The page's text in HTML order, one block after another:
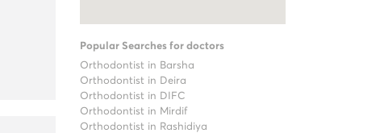
Popular Searches for doctors
Orthodontist in Barsha
Orthodontist in Deira
Orthodontist in DIFC
Orthodontist in Mirdif
Orthodontist in Rashidiya